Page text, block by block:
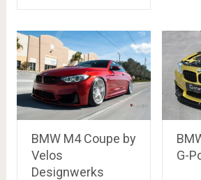
BMW M4 Coupe by
Velos
Designwerks
G-